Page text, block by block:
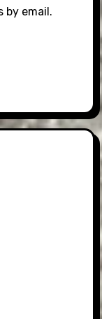
by email.